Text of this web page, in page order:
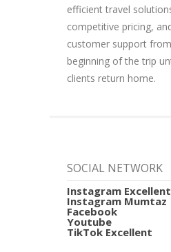
efficient travel
competitive pricing,
customer support
beginning of the trip
clients return home.
SOCIAL NETWORK
Instagram Excellent
Instagram Mumtaz
Facebook
Youtube
TikTok Excellent